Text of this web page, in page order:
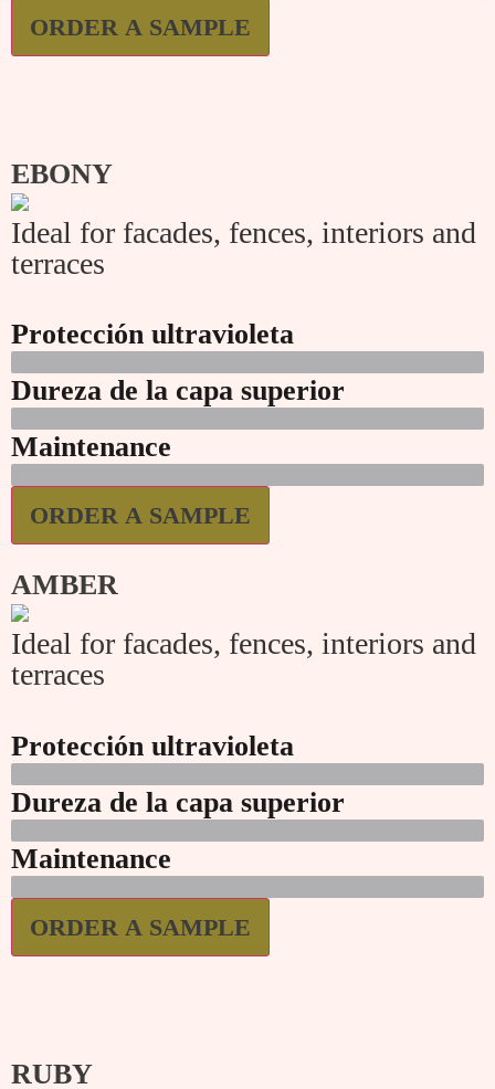
ORDER A SAMPLE
EBONY
Ideal for facades, fences, interiors and
terraces
Protección ultravioleta
Dureza de la capa superior
Maintenance
ORDER A SAMPLE
AMBER
Ideal for facades, fences, interiors and
terraces
Protección ultravioleta
Dureza de la capa superior
Maintenance
ORDER A SAMPLE
RUBY